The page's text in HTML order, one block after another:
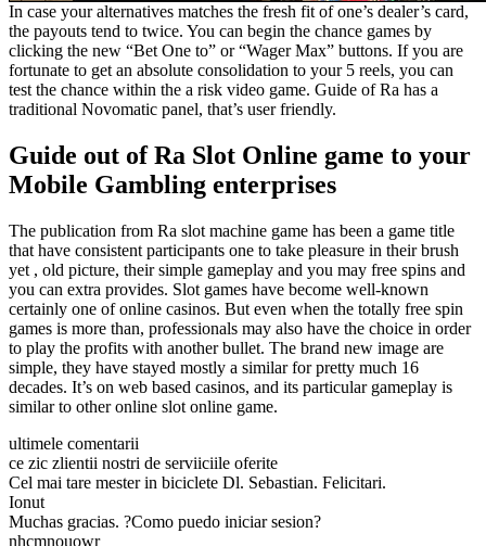
In case your alternatives matches the fresh fit of one’s dealer’s card,
the payouts tend to twice. You can begin the chance games by
clicking the new “Bet One to” or “Wager Max” buttons. If you are
fortunate to get an absolute consolidation to your 5 reels, you can
test the chance within the a risk video game. Guide of Ra has a
traditional Novomatic panel, that’s user friendly.
Guide out of Ra Slot Online game to your
Mobile Gambling enterprises
The publication from Ra slot machine game has been a game title
that have consistent participants one to take pleasure in their brush
yet , old picture, their simple gameplay and you may free spins and
you can extra provides. Slot games have become well-known
certainly one of online casinos. But even when the totally free spin
games is more than, professionals may also have the choice in order
to play the profits with another bullet. The brand new image are
simple, they have stayed mostly a similar for pretty much 16
decades. It’s on web based casinos, and its particular gameplay is
similar to other online slot online game.
ultimele comentarii
ce zic zlientii nostri de serviiciile oferite
Cel mai tare mester in biciclete Dl. Sebastian. Felicitari.
Ionut
Muchas gracias. ?Como puedo iniciar sesion?
nhcmnouowr